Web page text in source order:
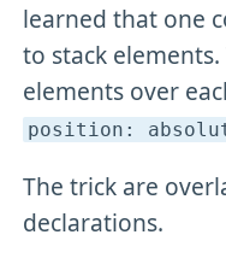
learned that one
to stack
elements over
position:
The trick are
declarations.